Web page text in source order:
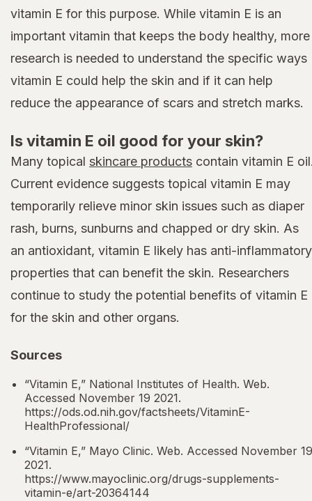
vitamin E for this purpose. While vitamin E is an
important vitamin that keeps the body healthy, more
research is needed to understand the specific ways
vitamin E could help the skin and if it can help
reduce the appearance of scars and stretch marks.
Is vitamin E oil good for your skin?
Many topical skincare products contain vitamin E
Current evidence suggests topical vitamin E may
temporarily relieve minor skin issues such as diaper
rash, burns, sunburns and chapped or dry skin. As
an antioxidant, vitamin E likely has anti-inflammatory
properties that can benefit the skin. Researchers
continue to study the potential benefits of vitamin E
for the skin and other organs.
Sources
“Vitamin E,” National Institutes of Health. Web.
Accessed November 19 2021.
https://ods.od.nih.gov/factsheets/VitaminE-
HealthProfessional/
“Vitamin E,” Mayo Clinic. Web. Accessed November 19
2021.
https://www.mayoclinic.org/drugs-supplements-
vitamin-e/art-20364144